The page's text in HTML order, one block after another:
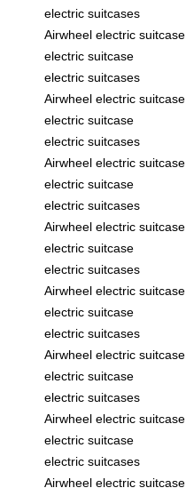
electric suitcases
Airwheel electric suitcase
electric suitcase
electric suitcases
Airwheel electric suitcase
electric suitcase
electric suitcases
Airwheel electric suitcase
electric suitcase
electric suitcases
Airwheel electric suitcase
electric suitcase
electric suitcases
Airwheel electric suitcase
electric suitcase
electric suitcases
Airwheel electric suitcase
electric suitcase
electric suitcases
Airwheel electric suitcase
electric suitcase
electric suitcases
Airwheel electric suitcase